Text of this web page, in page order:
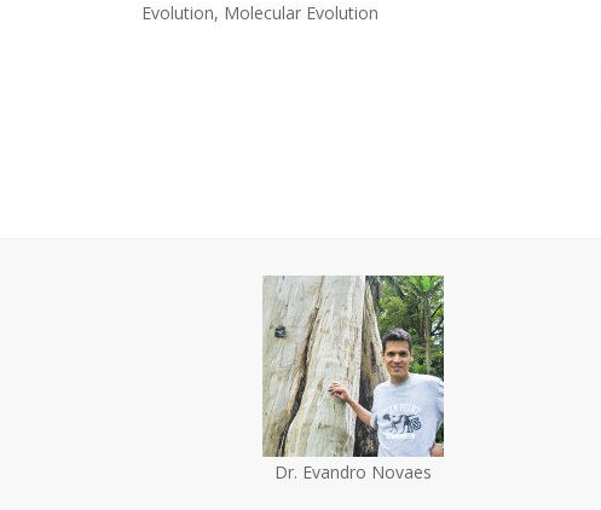
Evolution, Molecular Evolution
Dr. Evandro Novaes